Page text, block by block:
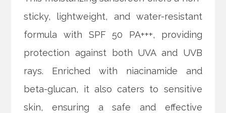
sticky, lightweight, and water-resistant
formula with SPF 50 PA+++, providing
protection against both UVA and UVB
rays. Enriched with niacinamide and
beta-glucan, it also caters to sensitive
skin, ensuring a safe and effective